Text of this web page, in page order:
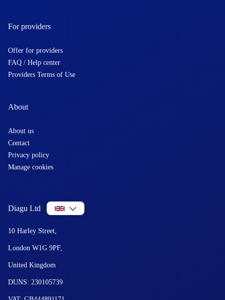
For providers
Offer for providers
FAQ / Help center
Providers Terms of Use
About
About us
Contact
Privacy policy
Manage cookies
Diagu Ltd
10 Harley Street,
London W1G 9PF,
United Kingdom
DUNS: 230105739